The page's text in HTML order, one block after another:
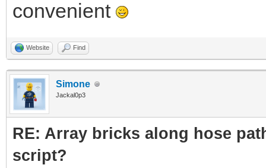
convenient
Website Find
Simone
Jackal0p3
RE: Array bricks along hose
script?